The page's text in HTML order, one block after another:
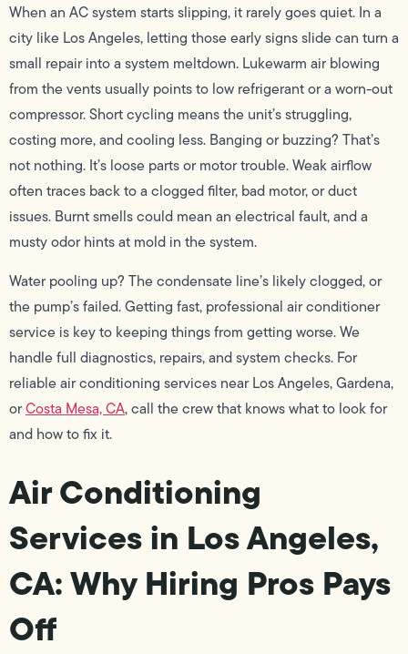
When an AC system starts slipping, it rarely goes quiet. In a
city like Los Angeles, letting those early signs slide can turn a
small repair into a system meltdown. Lukewarm air blowing
from the vents usually points to low refrigerant or a worn-out
compressor. Short cycling means the unit’s struggling,
costing more, and cooling less. Banging or buzzing? That’s
not nothing. It’s loose parts or motor trouble. Weak airflow
often traces back to a clogged filter, bad motor, or duct
issues. Burnt smells could mean an electrical fault, and a
musty odor hints at mold in the system.
Water pooling up? The condensate line’s likely clogged, or
the pump’s failed. Getting fast, professional air conditioner
service is key to keeping things from getting worse. We
handle full diagnostics, repairs, and system checks. For
reliable air conditioning services near Los Angeles, Gardena,
orCosta Mesa, CA, call the crew that knows what to look for
and how to fix it.
Air Conditioning
Services in Los Angeles,
CA: Why Hiring Pros Pays
Off